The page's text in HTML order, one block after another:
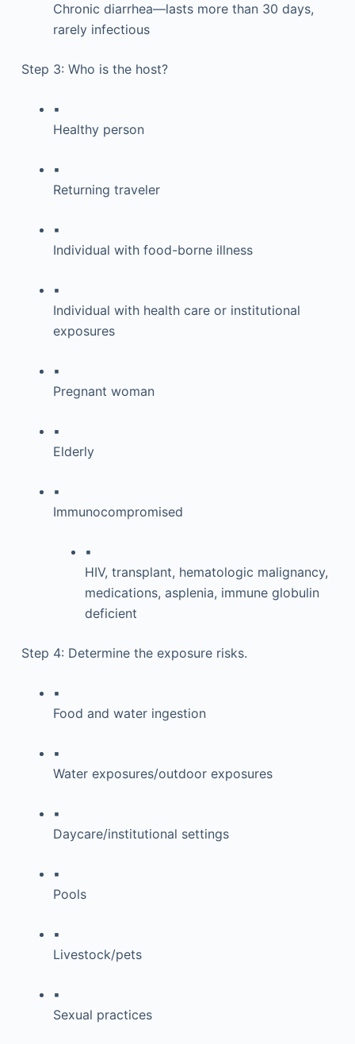
Chronic diarrhea—lasts more than 30 days,
rarely infectious
Step 3: Who is the host?
▪
Healthy person
▪
Returning traveler
▪
Individual with food-borne illness
▪
Individual with health care or institutional
exposures
▪
Pregnant woman
▪
Elderly
▪
Immunocompromised
▪
HIV, transplant, hematologic malignancy,
medications, asplenia, immune globulin
deficient
Step 4: Determine the exposure risks.
▪
Food and water ingestion
▪
Water exposures/outdoor exposures
▪
Daycare/institutional settings
▪
Pools
▪
Livestock/pets
▪
Sexual practices